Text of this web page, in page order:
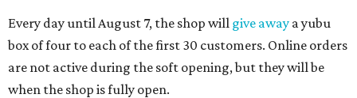
Every day until August 7, the shop will give away a yubu
box of four to each of the first 30 customers. Online orders
are not active during the soft opening, but they will be
when the shop is fully open.